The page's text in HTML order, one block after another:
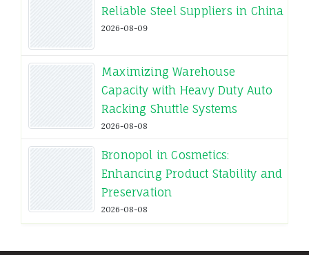
Reliable Steel Suppliers in China
2026-08-09
Maximizing Warehouse
Capacity with Heavy Duty Auto
Racking Shuttle Systems
2026-08-08
Bronopol in Cosmetics:
Enhancing Product Stability and
Preservation
2026-08-08